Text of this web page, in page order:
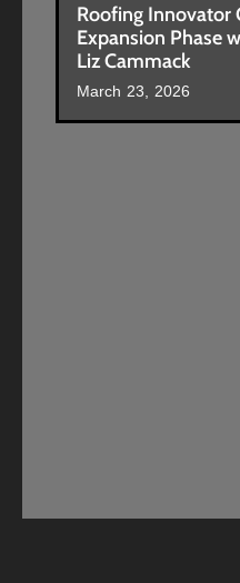
Roofing Innovator
Expansion Phase
Liz Cammack
March 23, 2026